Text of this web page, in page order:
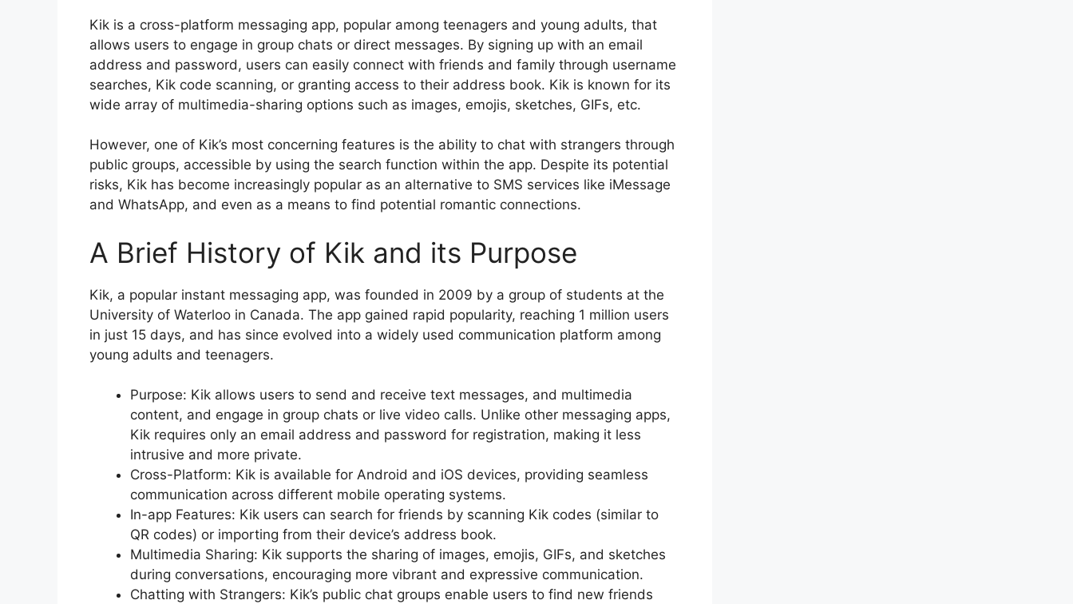
Kik is a cross-platform messaging app, popular among teenagers and young adults, that
allows users to engage in group chats or direct messages. By signing up with an email
address and password, users can easily connect with friends and family through username
searches, Kik code scanning, or granting access to their address book. Kik is known for its
wide array of multimedia-sharing options such as images, emojis, sketches, GIFs, etc.
However, one of Kik’s most concerning features is the ability to chat with strangers through
public groups, accessible by using the search function within the app. Despite its potential
risks, Kik has become increasingly popular as an alternative to SMS services like iMessage
and WhatsApp, and even as a means to find potential romantic connections.
A Brief History of Kik and its Purpose
Kik, a popular instant messaging app, was founded in 2009 by a group of students at the
University of Waterloo in Canada. The app gained rapid popularity, reaching 1 million users
in just 15 days, and has since evolved into a widely used communication platform among
young adults and teenagers.
Purpose: Kik allows users to send and receive text messages, and multimedia
content, and engage in group chats or live video calls. Unlike other messaging apps,
Kik requires only an email address and password for registration, making it less
intrusive and more private.
Cross-Platform: Kik is available for Android and iOS devices, providing seamless
communication across different mobile operating systems.
In-app Features: Kik users can search for friends by scanning Kik codes (similar to
QR codes) or importing from their device’s address book.
Multimedia Sharing: Kik supports the sharing of images, emojis, GIFs, and sketches
during conversations, encouraging more vibrant and expressive communication.
Chatting with Strangers: Kik’s public chat groups enable users to find new friends